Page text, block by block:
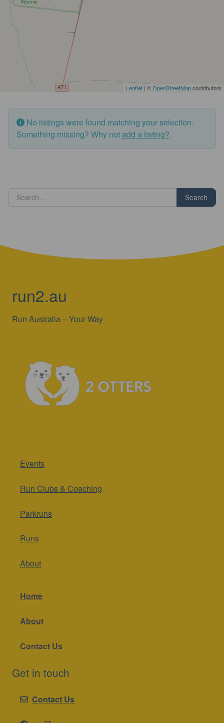
Leaflet | ©OpenStreetMapcontributors
No listings were found matching your selection.
Something missing? Why notadd a listing?.
Search
run2.au
Run Australia – Your Way
Events
Run Clubs & Coaching
Parkruns
Runs
About
Home
About
Contact Us
Get in touch
Contact Us